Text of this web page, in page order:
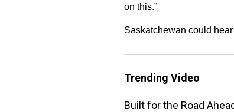
on this.”
Saskatchewan could
Trending Video
Built for the Road